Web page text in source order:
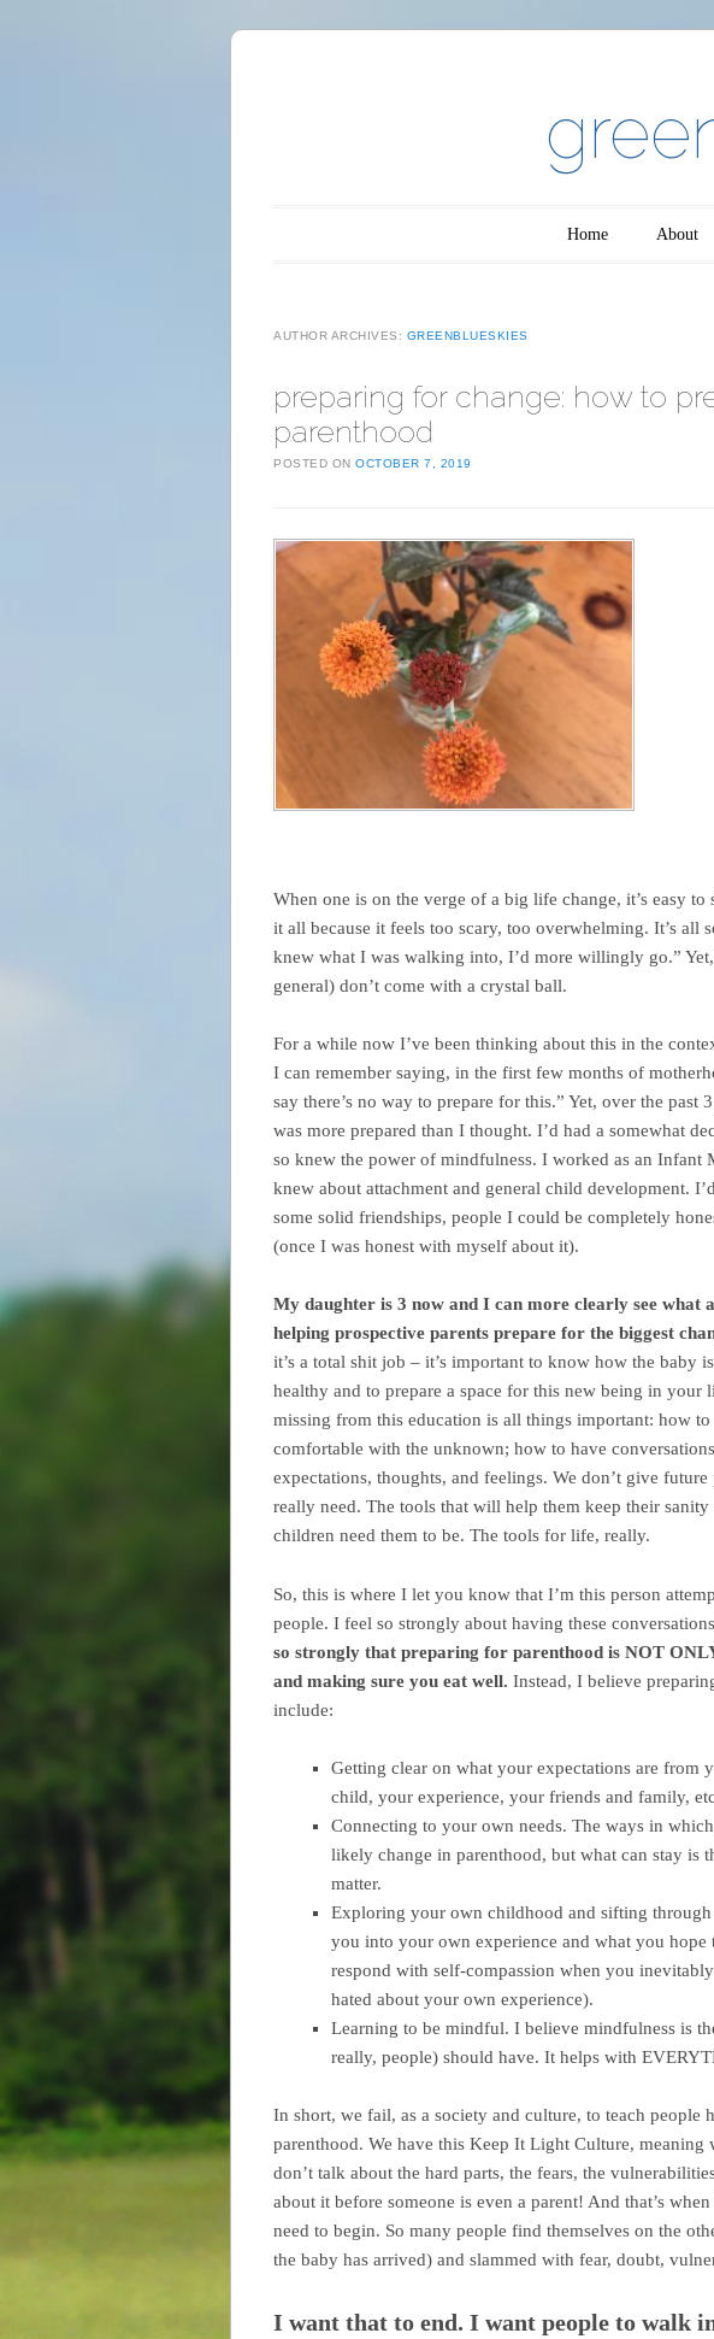
Home About
AUTHOR ARCHIVES: GREENBLUESKIES
preparing for change: how to
parenthood
POSTED ON OCTOBER 7, 2019
When one is on the verge of a big life change, it’s easy
it all because it feels too scary, too overwhelming. It’s all
knew what I was walking into, I’d more willingly go.”
general) don’t come with a crystal ball.
For a while now I’ve been thinking about this in the
I can remember saying, in the first few months of
say there’s no way to prepare for this.” Yet, over the past
was more prepared than I thought. I’d had a somewhat
so knew the power of mindfulness. I worked as an Infant
knew about attachment and general child development.
some solid friendships, people I could be completely
(once I was honest with myself about it).
My daughter is 3 now and I can more clearly see what
helping prospective parents prepare for the biggest
it’s a total shit job – it’s important to know how the baby
healthy and to prepare a space for this new being in your
missing from this education is all things important: how to
comfortable with the unknown; how to have
expectations, thoughts, and feelings. We don’t give
really need. The tools that will help them keep their sanity
children need them to be. The tools for life, really.
So, this is where I let you know that I’m this person
people. I feel so strongly about having these
so strongly that preparing for parenthood is NOT
and making sure you eat well. Instead, I believe
include:
Getting clear on what your expectations are from
child, your experience, your friends and family,
Connecting to your own needs. The ways in
likely change in parenthood, but what can stay is
matter.
Exploring your own childhood and sifting
you into your own experience and what you hope
respond with self-compassion when you
hated about your own experience).
Learning to be mindful. I believe mindfulness is
really, people) should have. It helps with
In short, we fail, as a society and culture, to teach people
parenthood. We have this Keep It Light Culture, meaning
don’t talk about the hard parts, the fears, the
about it before someone is even a parent! And that’s
need to begin. So many people find themselves on the
the baby has arrived) and slammed with fear, doubt,
I want that to end. I want people to walk